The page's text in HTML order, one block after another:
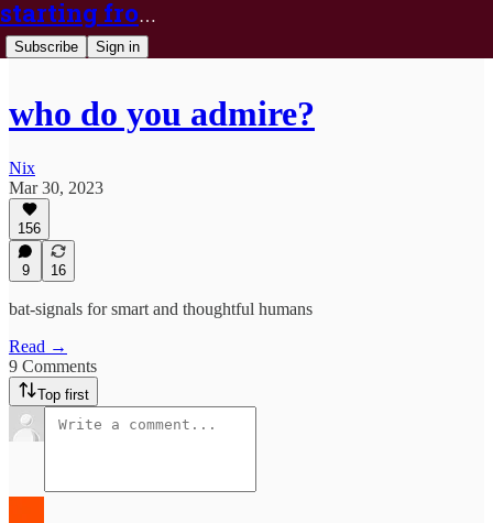
starting from nix
Subscribe Sign in
who do you admire?
Nix
Mar 30, 2023
156
9 16
bat-signals for smart and thoughtful humans
Read →
9 Comments
Top first